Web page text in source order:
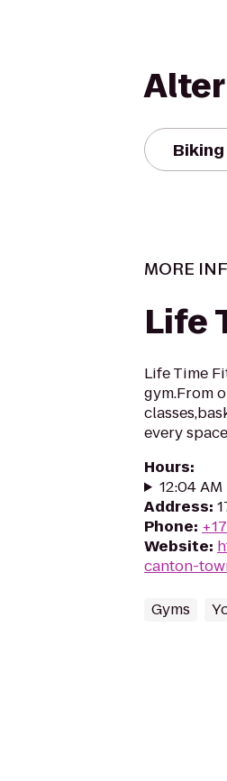
Biking
MORE
Life
Life Time
gym.From
every
Hours:
12:04
Address:
Phone:
Website:
canton-
Gyms